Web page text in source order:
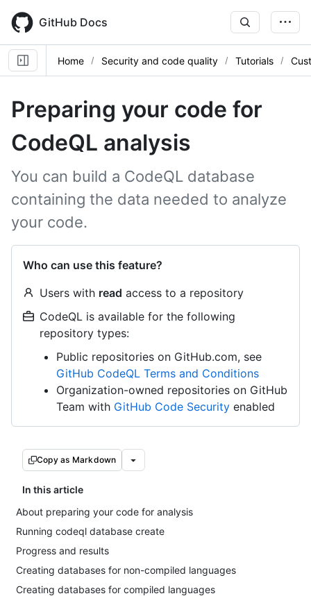
main
content
GitHub Docs
Home Security and code quality Tutorials
Preparing your code for
CodeQL analysis
You can build a CodeQL database
containing the data needed to analyze
your code.
Who can use this feature?
Users with read access to a repository
CodeQL is available for the following
repository types:
Public repositories on GitHub.com, see
GitHub CodeQL Terms and Conditions
Organization-owned repositories on GitHub
Team with GitHub Code Security enabled
Copy as Markdown
In this article
About preparing your code for analysis
Running codeql database create
Progress and results
Creating databases for non-compiled languages
Creating databases for compiled languages